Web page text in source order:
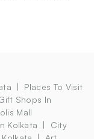
Places To Visit
Shops In
Mall
Kolkata
City